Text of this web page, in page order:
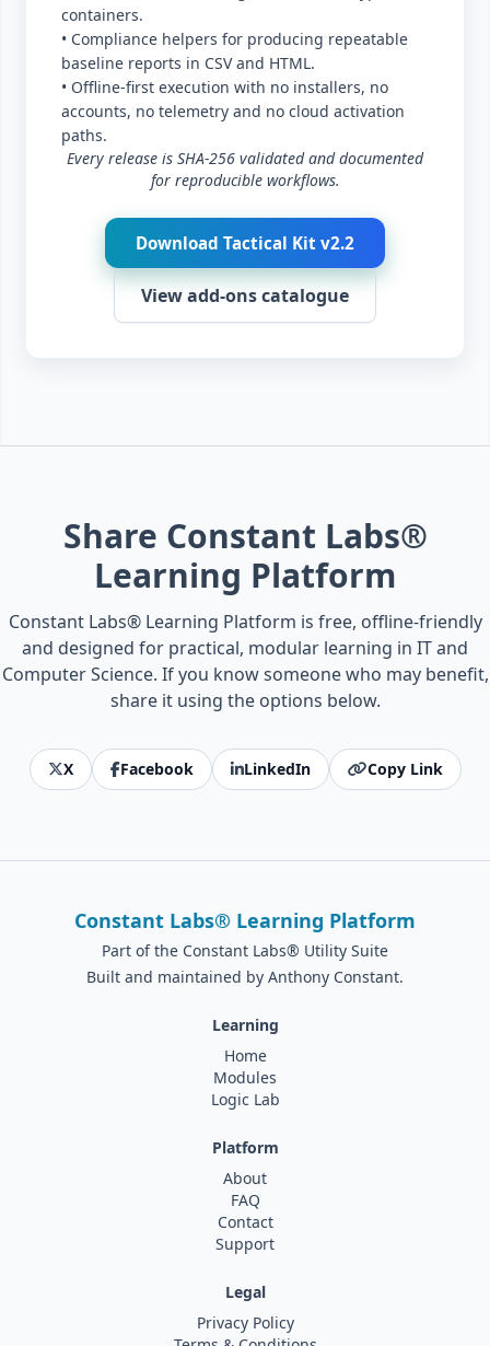
containers.
• Compliance helpers for producing repeatable
baseline reports in CSV and HTML.
• Offline-first execution with no installers, no
accounts, no telemetry and no cloud activation
paths.
Every release is SHA-256 validated and documented
for reproducible workflows.
Download Tactical Kit v2.2
View add-ons catalogue
Share Constant Labs®
Learning Platform
Constant Labs® Learning Platform is free, offline-friendly
and designed for practical, modular learning in IT and
Computer Science. If you know someone who may benefit,
share it using the options below.
X Facebook LinkedIn Copy Link
Constant Labs® Learning Platform
Part of the Constant Labs® Utility Suite
Built and maintained by Anthony Constant.
Learning
Home
Modules
Logic Lab
Platform
About
FAQ
Contact
Support
Legal
Privacy Policy